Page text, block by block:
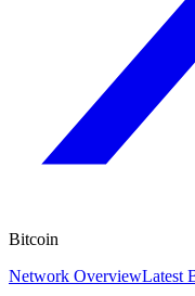
Bitcoin
Network OverviewLatest